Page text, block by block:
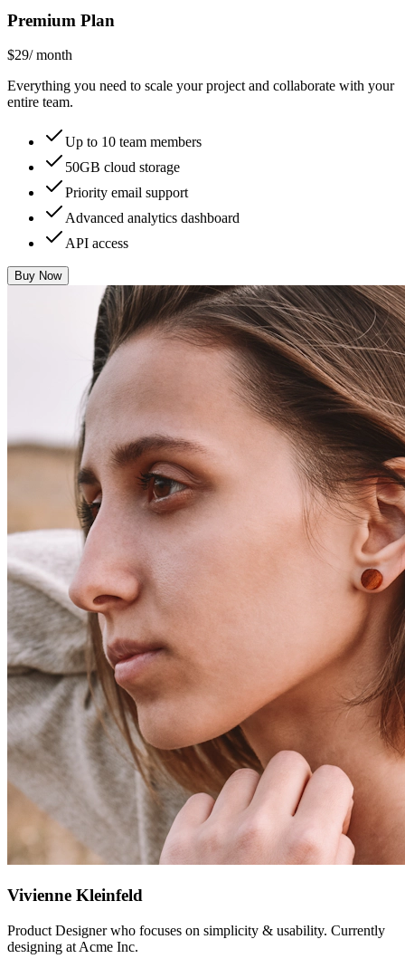
Premium Plan
$29/ month
Everything you need to scale your project and collaborate with your
entire team.
Up to 10 team members
50GB cloud storage
Priority email support
Advanced analytics dashboard
API access
Buy Now
Vivienne Kleinfeld
Product Designer who focuses on simplicity & usability. Currently
designing at Acme Inc.